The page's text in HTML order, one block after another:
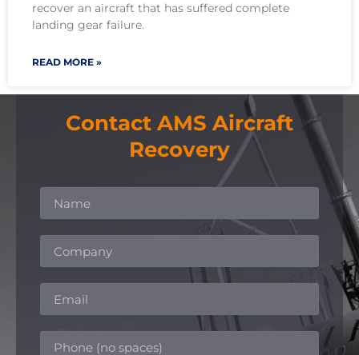
recover an aircraft that has suffered complete
landing gear failure.
READ MORE »
Contact AMS Aircraft
Recovery